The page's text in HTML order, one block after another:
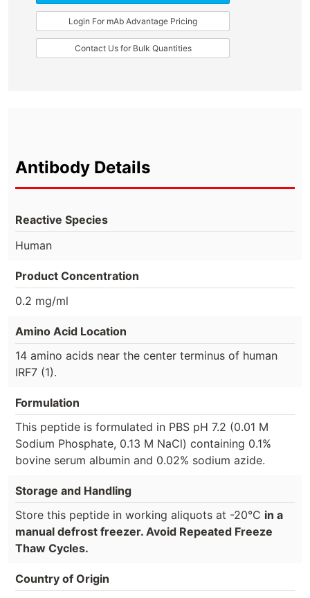
Login For mAb Advantage Pricing
Contact Us for Bulk Quantities
Antibody Details
Reactive Species
Human
Product Concentration
0.2 mg/ml
Amino Acid Location
14 amino acids near the center terminus of human
IRF7 (1).
Formulation
This peptide is formulated in PBS pH 7.2 (0.01 M
Sodium Phosphate, 0.13 M NaCl) containing 0.1%
bovine serum albumin and 0.02% sodium azide.
Storage and Handling
Store this peptide in working aliquots at -20°C in a
manual defrost freezer. Avoid Repeated Freeze
Thaw Cycles.
Country of Origin